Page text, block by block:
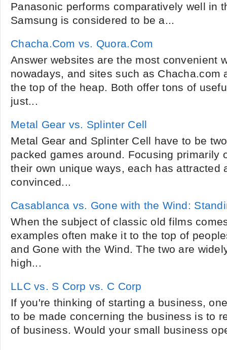
Panasonic performs comparatively well in
Samsung is considered to be a...
Chacha.Com vs. Quora.Com
Answer websites are the most convenient
nowadays, and sites such as Chacha.com
the top of the heap. Both offer tons of
just...
Metal Gear vs. Splinter Cell
Metal Gear and Splinter Cell have to be
packed games around. Focusing primarily
their own unique ways, each has attracted
convinced...
Casablanca vs. Gone with the Wind:
When the subject of classic old films
examples often make it to the top of
and Gone with the Wind. The two are
high...
LLC vs. S Corp vs. C Corp
If you're thinking of starting a business,
to be made concerning the business is to
of business. Would your small business